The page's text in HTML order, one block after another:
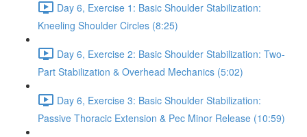
Day 6, Exercise 1: Basic Shoulder Stabilization:
Kneeling Shoulder Circles (8:25)
Day 6, Exercise 2: Basic Shoulder Stabilization: Two-
Part Stabilization & Overhead Mechanics (5:02)
Day 6, Exercise 3: Basic Shoulder Stabilization:
Passive Thoracic Extension & Pec Minor Release (10:59)